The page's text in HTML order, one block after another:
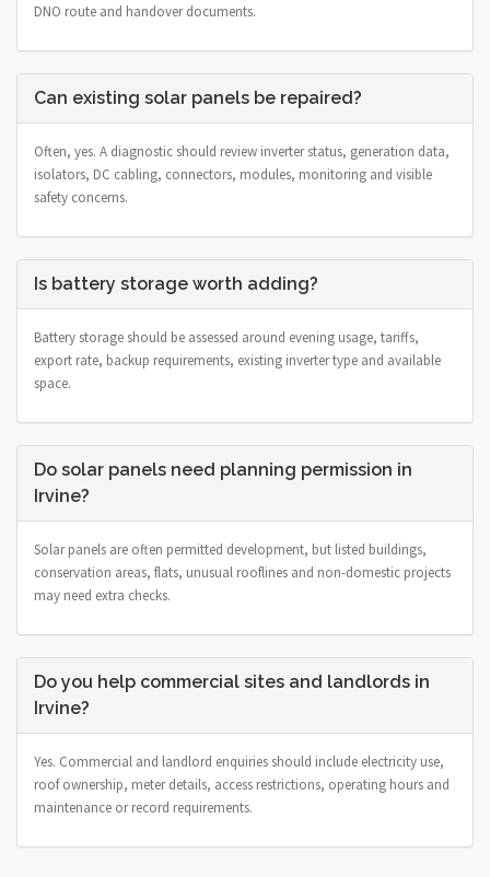
DNO route and handover documents.
Can existing solar panels be repaired?
Often, yes. A diagnostic should review inverter status, generation data,
isolators, DC cabling, connectors, modules, monitoring and visible
safety concerns.
Is battery storage worth adding?
Battery storage should be assessed around evening usage, tariffs,
export rate, backup requirements, existing inverter type and available
space.
Do solar panels need planning permission in
Irvine?
Solar panels are often permitted development, but listed buildings,
conservation areas, flats, unusual rooflines and non-domestic projects
may need extra checks.
Do you help commercial sites and landlords in
Irvine?
Yes. Commercial and landlord enquiries should include electricity use,
roof ownership, meter details, access restrictions, operating hours and
maintenance or record requirements.